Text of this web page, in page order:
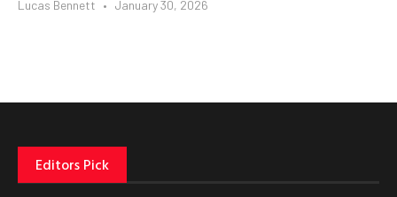
Lucas Bennett January 30, 2026
Editors Pick